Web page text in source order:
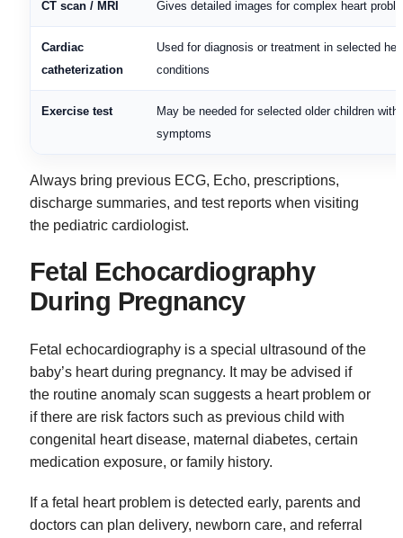
CT scan / MRI Gives detailed images for complex heart
Cardiac
catheterization
Used for diagnosis or treatment in selected
conditions
Exercise test
May be needed for selected older children with
symptoms
Always bring previous ECG, Echo, prescriptions,
discharge summaries, and test reports when visiting
the pediatric cardiologist.
Fetal Echocardiography
During Pregnancy
Fetal echocardiography is a special ultrasound of the
baby’s heart during pregnancy. It may be advised if
the routine anomaly scan suggests a heart problem or
if there are risk factors such as previous child with
congenital heart disease, maternal diabetes, certain
medication exposure, or family history.
If a fetal heart problem is detected early, parents and
doctors can plan delivery, newborn care, and referral